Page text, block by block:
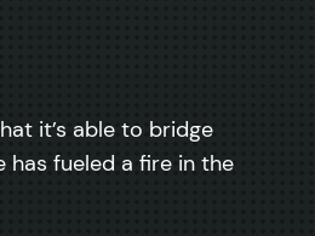
it’s able to bridge
has fueled a fire in the